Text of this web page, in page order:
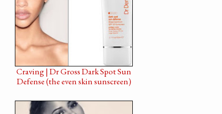
Craving | Dr Gross Dark Spot Sun
Defense (the even skin sunscreen)